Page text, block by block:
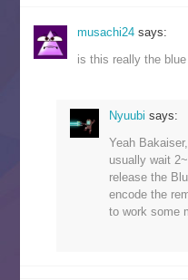
musachi24says:
is this really the
Nyuubi says:
Yeah
usually wait
release the
encode the
to work some